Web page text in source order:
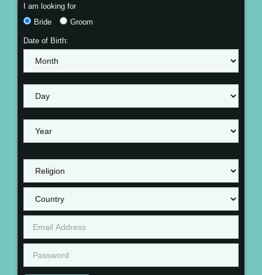
I am looking for
Bride
Groom
Date of Birth: